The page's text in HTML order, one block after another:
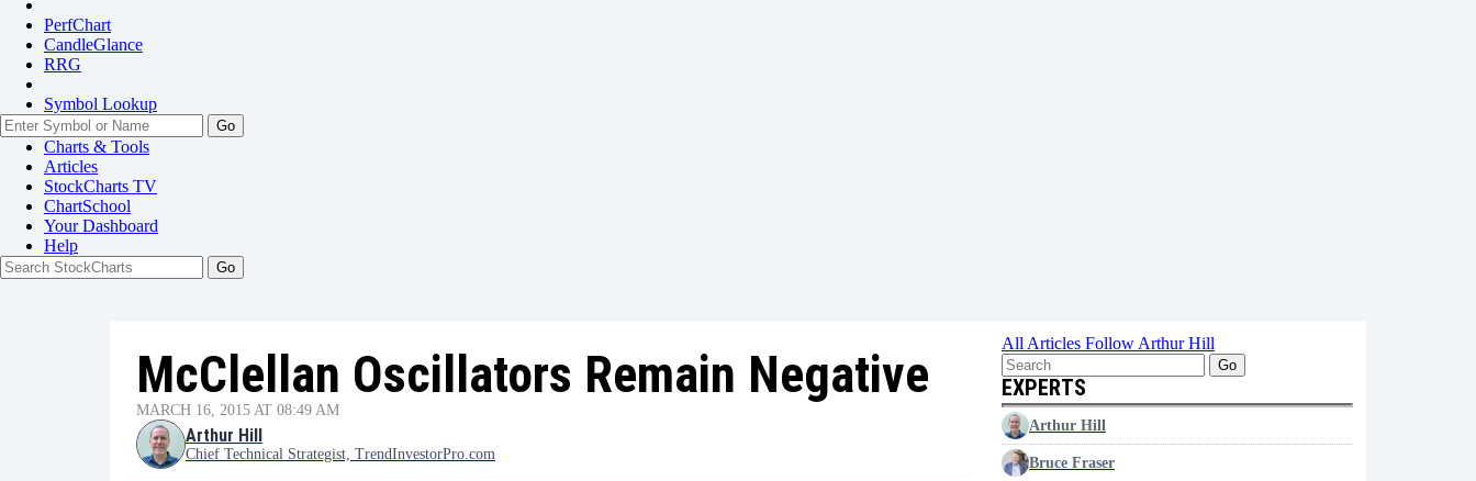
PerfChart
CandleGlance
RRG
Symbol Lookup
Go
Charts & Tools
Articles
StockCharts TV
ChartSchool
YourDashboard
Help
McClellan Oscillators Remain Negative
MARCH 16, 2015 AT 08:49 AM
Arthur Hill
Chief Technical Strategist, TrendInvestorPro.com
All Articles Follow Arthur Hill
Go
EXPERTS
Arthur Hill
Bruce Fraser